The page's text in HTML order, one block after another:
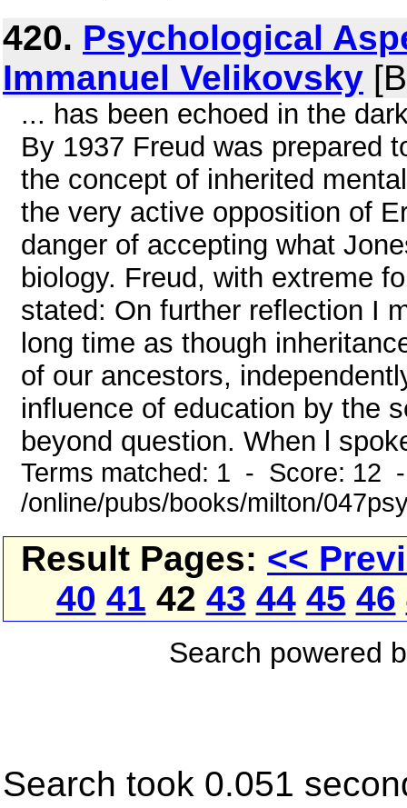
420. Psychological
Immanuel Velikovsky
... has been echoed in the
By 1937 Freud was prepared
the concept of inherited
the very active opposition of
danger of accepting what
biology. Freud, with extreme
stated: On further reflection I
long time as though
of our ancestors,
influence of education by the
beyond question. When l
Terms matched: 1 - Score: 12
/online/pubs/books/milton/
Result Pages: <<
40 41 42 43 44 45 46
Search powered
Search took 0.051